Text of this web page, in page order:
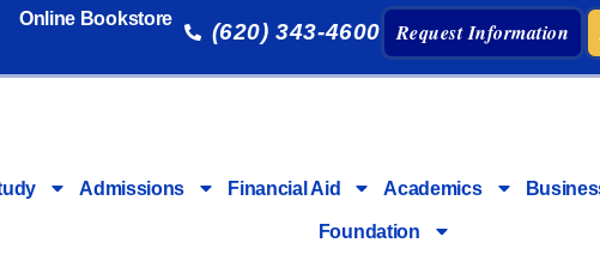
Online Bookstore
(620) 343-4600 Request Information
Admissions Financial Aid Academics
Foundation